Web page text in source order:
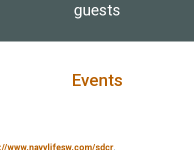
guests
Events
www.navylifesw.com/sdcr.